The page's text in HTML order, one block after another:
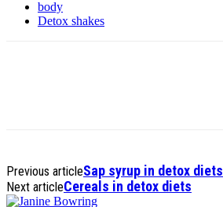
body
Detox shakes
Previous articleSap syrup in detox diets
Next articleCereals in detox diets